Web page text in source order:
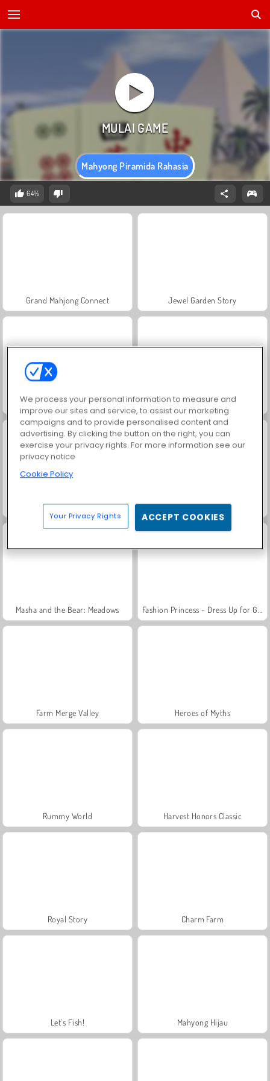
Mahyong Piramida Rahasia
64%
Grand Mahjong Connect Jewel Garden Story
Scala 40 Juice Merge
Solitaire Social Trollface Quest: USA 2
Masha and the Bear: Meadows
Farm Merge Valley Heroes of Myths
Rummy World Harvest Honors Classic
Royal Story Charm Farm
Let's Fish! Mahyong Hijau
We process your personal information to measure and
improve our sites and service, to assist our marketing
campaigns and to provide personalised content and
advertising. By clicking the button on the right, you can
exercise your privacy rights. For more information see our
privacy notice
Cookie Policy
Your Privacy Rights ACCEPT COOKIES